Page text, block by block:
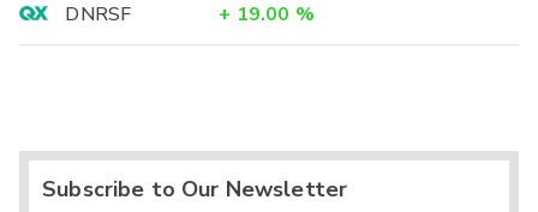
DNRSF
+ 19.00 %
Subscribe to Our Newsletter